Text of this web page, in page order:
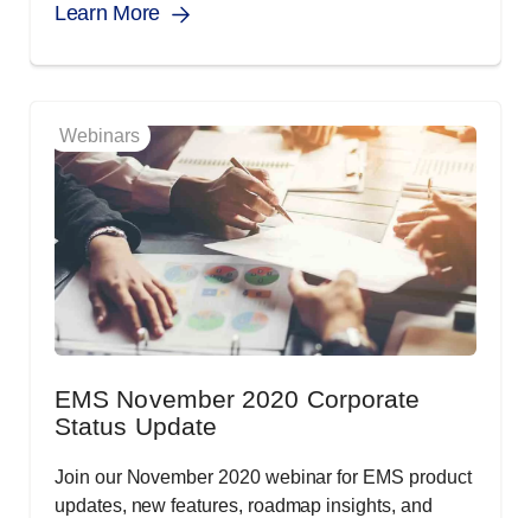
Learn More
Webinars
EMS November 2020 Corporate
Status Update
Join our November 2020 webinar for EMS product
updates, new features, roadmap insights, and